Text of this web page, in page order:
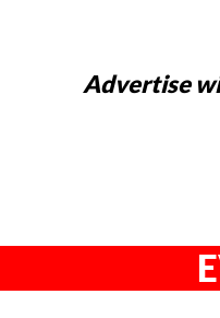
Advertise